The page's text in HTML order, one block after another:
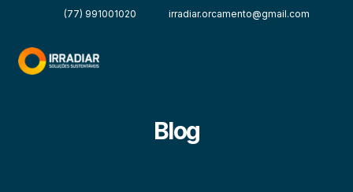
(77) 991001020 irradiar.orcamento@gmail.com
Blog